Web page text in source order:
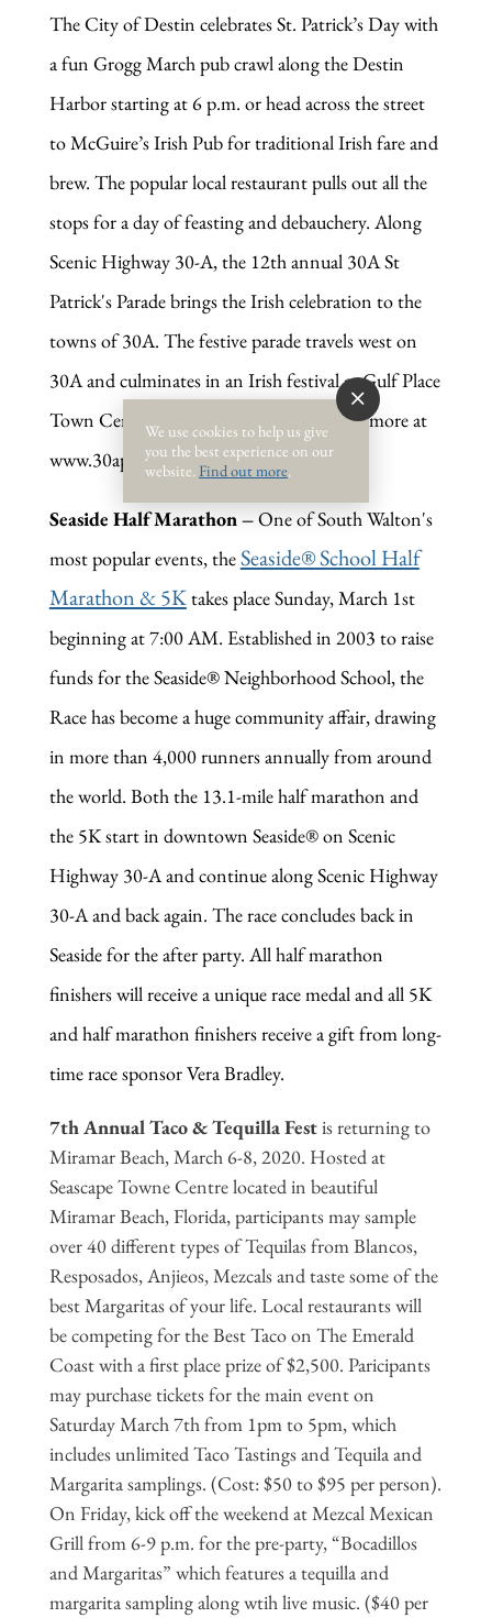
The City of Destin celebrates St. Patrick’s Day with
a fun Grogg March pub crawl along the Destin
Harbor starting at 6 p.m. or head across the street
to McGuire’s Irish Pub for traditional Irish fare and
brew. The popular local restaurant pulls out all the
stops for a day of feasting and debauchery. Along
Scenic Highway 30-A,the 12th annual 30A St
Patrick's Parade brings the Irish celebration to the
towns of 30A. The festive parade travels west on
30A and culminates in an Irish festival at Gulf Place
Town Center in Santa Rosa Beach. Learn more at
www.30aparade.com.
Seaside Half Marathon–One of South Walton's
most popular events, theSeaside® School Half
Marathon & 5Ktakes place Sunday, March 1st
beginning at 7:00 AM. Established in 2003 to raise
funds for the Seaside® Neighborhood School, the
Race has become a huge community affair, drawing
in more than 4,000 runners annually from around
the world. Both the 13.1-mile half marathon and
the 5K start in downtown Seaside® on Scenic
Highway 30-A and continue along Scenic Highway
30-A and back again. The race concludes back in
Seaside for the after party. All half marathon
finishers will receive a unique race medal and all 5K
and half marathon finishers receive a gift from long-
time race sponsor Vera Bradley.
7th Annual Taco & Tequilla Festis returning to
Miramar Beach, March 6-8, 2020. Hosted at
Seascape Towne Centre located in beautiful
Miramar Beach, Florida, participants may sample
over 40 different types of Tequilas from Blancos,
Resposados, Anjieos, Mezcals and taste some of the
best Margaritas of your life. Local restaurants will
be competing for the Best Taco on The Emerald
Coast with a first place prize of $2,500. Paricipants
may purchase tickets for the main event on
Saturday March 7th from 1pm to 5pm, which
includes unlimited Taco Tastings and Tequila and
Margarita samplings. (Cost: $50 to $95 per person).
On Friday, kick off the weekend at Mezcal Mexican
Grill from 6-9 p.m. for the pre-party, “Bocadillos
and Margaritas” which features a tequilla and
margarita sampling along wtih live music. ($40 per
We use cookies to help us give
you the best experience on our
website. Find out more.